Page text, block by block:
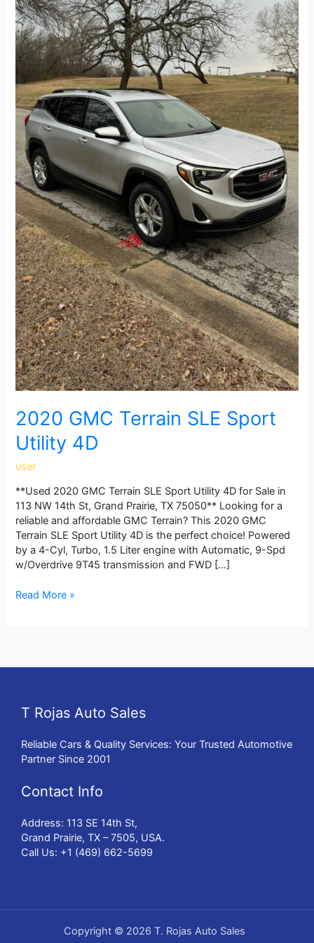
2020 GMC Terrain SLE Sport
Utility 4D
user
**Used 2020 GMC Terrain SLE Sport Utility 4D for Sale in
113 NW 14th St, Grand Prairie, TX 75050** Looking for a
reliable and affordable GMC Terrain? This 2020 GMC
Terrain SLE Sport Utility 4D is the perfect choice! Powered
by a 4-Cyl, Turbo, 1.5 Liter engine with Automatic, 9-Spd
w/Overdrive 9T45 transmission and FWD […]
Read More »
T Rojas Auto Sales
Reliable Cars & Quality Services: Your Trusted Automotive
Partner Since 2001
Contact Info
Address: 113 SE 14th St,
Grand Prairie, TX – 7505, USA.
Call Us: +1 (469) 662-5699
Copyright © 2026 T. Rojas Auto Sales